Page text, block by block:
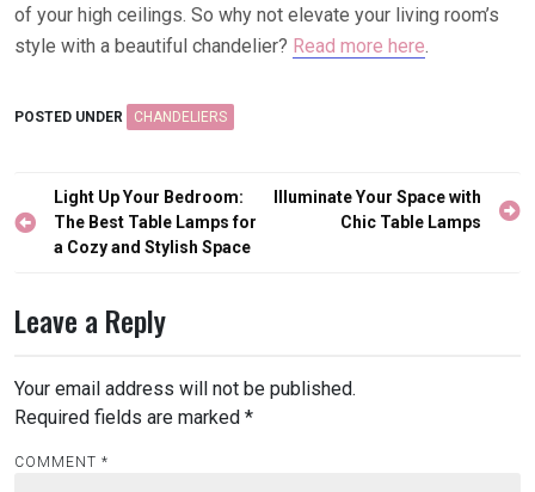
of your high ceilings. So why not elevate your living room’s
style with a beautiful chandelier? Read more here.
POSTED UNDER CHANDELIERS
Post
navigation
Light Up Your Bedroom:
The Best Table Lamps for
a Cozy and Stylish Space
Illuminate Your Space with
Chic Table Lamps
Leave a Reply
Your email address will not be published.
Required fields are marked *
COMMENT *